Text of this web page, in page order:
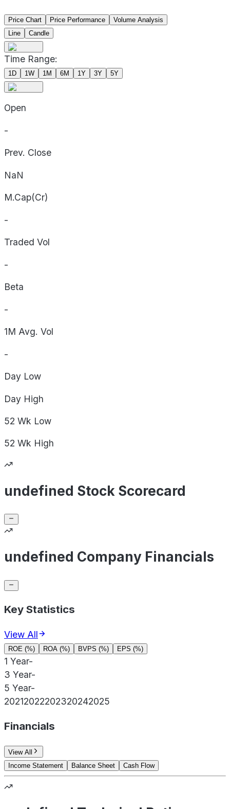
Price Chart Price Performance
Volume Analysis
Line
Candle
Time Range:
1D 1W 1M 6M 1Y 3Y 5Y
Open
-
Prev. Close
NaN
M.Cap(Cr)
-
Traded Vol
-
Beta
-
1M Avg. Vol
-
Day Low
Day High
52 Wk Low
52 Wk High
undefined Stock Scorecard
undefined Company Financials
Key Statistics
View All
ROE (%) ROA (%) BVPS (%) EPS (%)
1 Year-
3 Year-
5 Year-
20212022202320242025
Financials
View All
Income Statement
Balance Sheet Cash Flow